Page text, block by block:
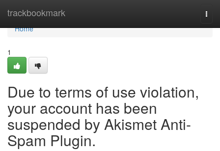
trackbookmark
Home
Home
1
Due to terms of use violation,
your account has been
suspended by Akismet Anti-
Spam Plugin.